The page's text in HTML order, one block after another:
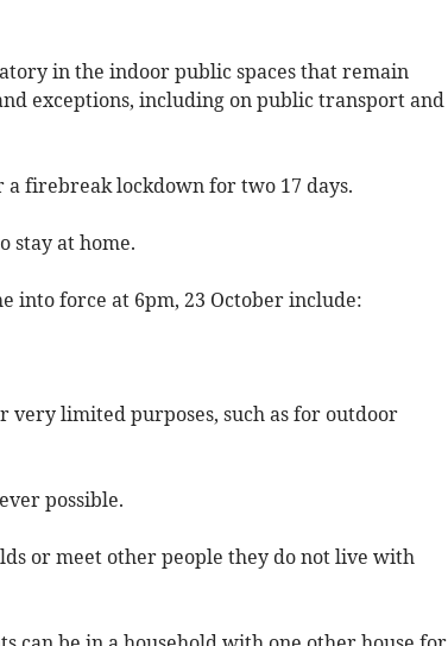
in the indoor public spaces that remain
exceptions, including on public transport and
firebreak lockdown for two 17 days.
stay at home.
into force at 6pm, 23 October include:
very limited purposes, such as for outdoor
possible.
or meet other people they do not live with